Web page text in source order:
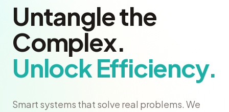
Untangle the
Complex.
Unlock Efficiency.
Smart systems that solve real problems. We